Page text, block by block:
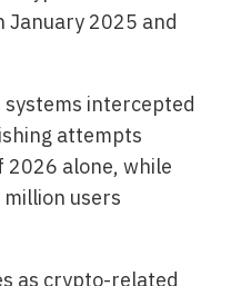
January 2025 and
systems intercepted
attempts
alone, while
users
as crypto-related